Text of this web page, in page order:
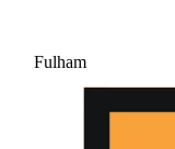
Fulham